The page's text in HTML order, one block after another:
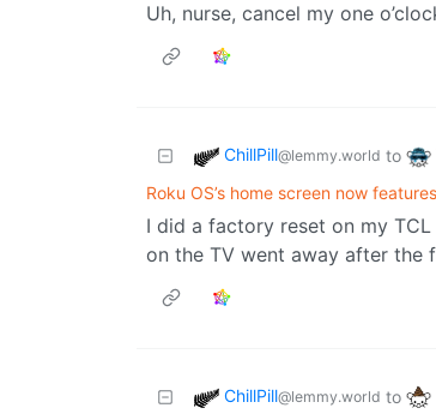
Uh, nurse, cancel my one
ChillPill@lemmy.world to
Roku OS’s home screen now
I did a factory reset on my
on the TV went away after the
ChillPill@lemmy.world to